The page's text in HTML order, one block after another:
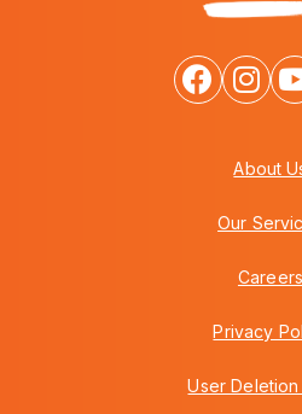
About
Our
Careers
Privacy
User